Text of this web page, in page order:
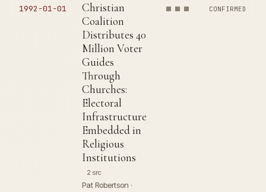
1992-01-01
Christian
Coalition
Distributes 40
Million Voter
Guides
Through
Churches:
Electoral
Infrastructure
Embedded in
Religious
Institutions
2 src
Pat Robertson ·
CONFIRMED